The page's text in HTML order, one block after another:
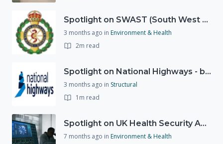
Spotlight on SWAST (South West Ambulance Service Trust)
3 months ago in Environment & Health
2m read
Spotlight on National Highways - by Charlotte Stanton
3 months ago in Structural
1m read
Spotlight on UK Health Security Agency (UKHSA)
7 months ago in Environment & Health